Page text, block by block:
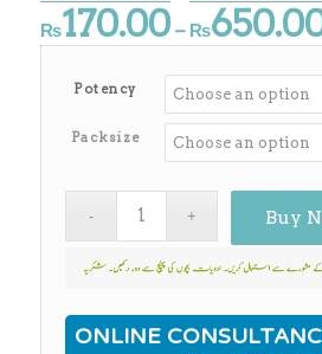
₨170.00 – ₨
Potency
Packsize
Buy
ONLINE